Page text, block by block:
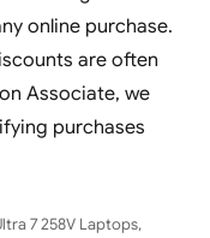
online purchase.
are often
Associate, we
purchases
7 258V Laptops,